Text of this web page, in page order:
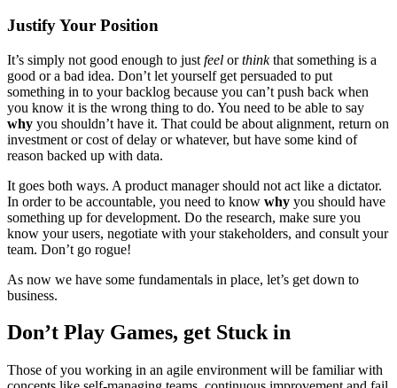
Justify Your Position
It’s simply not good enough to just feel orthinkthat something is a
good or a bad idea. Don’t let yourself get persuaded to put
something in to your backlog because you can’t push back when
you know it is the wrong thing to do. You need to be able to say
why you shouldn’t have it. That could be about alignment, return on
investment or cost of delay or whatever, but have some kind of
reason backed up with data.
It goes both ways. A product manager should not act like a dictator.
In order to be accountable, you need to know why you should have
something up for development. Do the research, make sure you
know your users, negotiate with your stakeholders, and consult your
team. Don’t go rogue!
As now we have some fundamentals in place, let’s get down to
business.
Don’t Play Games, get Stuck in
Those of you working in an agile environment will be familiar with